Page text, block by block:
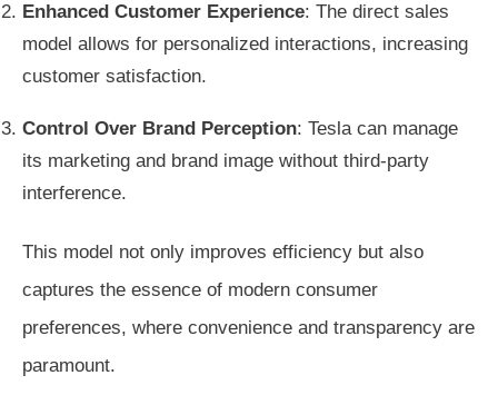
Enhanced Customer Experience: The direct sales
model allows for personalized interactions, increasing
customer satisfaction.
Control Over Brand Perception: Tesla can manage
its marketing and brand image without third-party
interference.
This model not only improves efficiency but also
captures the essence of modern consumer
preferences, where convenience and transparency are
paramount.